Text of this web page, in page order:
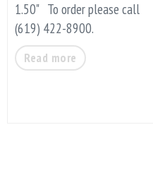
1.50" To order please call
(619) 422-8900.
Read more